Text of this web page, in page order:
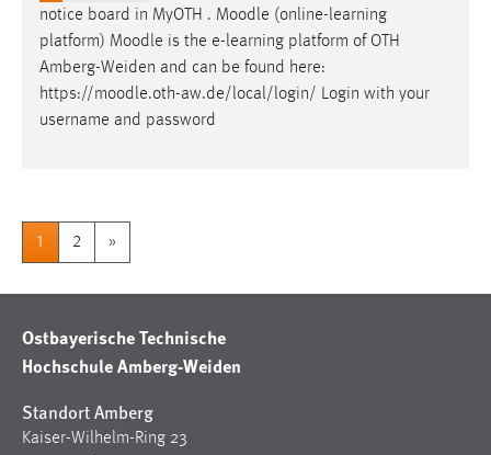
notice board in MyOTH . Moodle (online-learning
platform) Moodle is the e-learning platform of OTH
Amberg-Weiden and can be found here:
https://moodle.oth-aw.de/local/login/ Login with your
username and password
1 2 »
Ostbayerische Technische
Hochschule Amberg-Weiden
Standort Amberg
Kaiser-Wilhelm-Ring 23